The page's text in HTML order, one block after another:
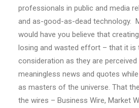
professionals in public and media
and as-good-as-dead technology.
would have you believe that
losing and wasted effort – that it is
consideration as they are
meaningless news and quotes
as masters of the universe. That
the wires – Business Wire, Market